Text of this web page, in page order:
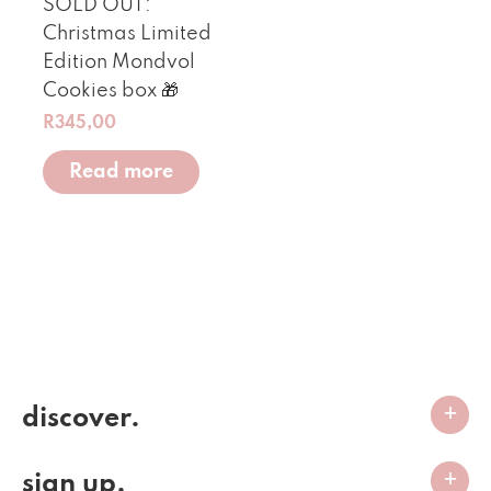
SOLD OUT:
Christmas Limited
Edition Mondvol
Cookies box 🎁
R345,00
Read more
discover.
sign up.